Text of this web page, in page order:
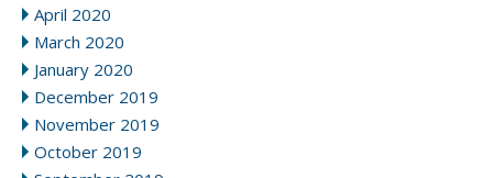
April 2020
March 2020
January 2020
December 2019
November 2019
October 2019